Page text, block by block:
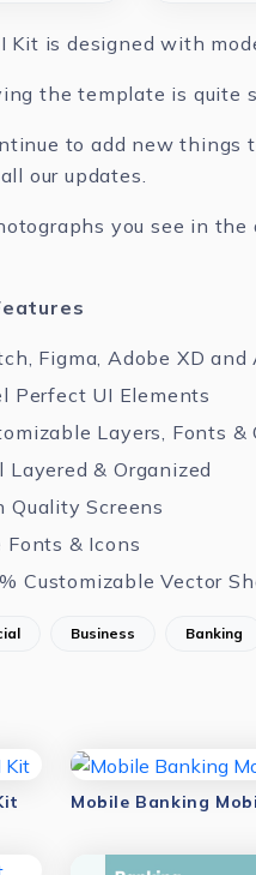
Kit is designed with
the template is quite
to add new things
our updates.
you see in
Figma, Adobe XD
Perfect UI Elements
Layers, Fonts &
Layered & Organized
Quality Screens
Fonts & Icons
Customizable Vector
Business Banking
Mobile Banking